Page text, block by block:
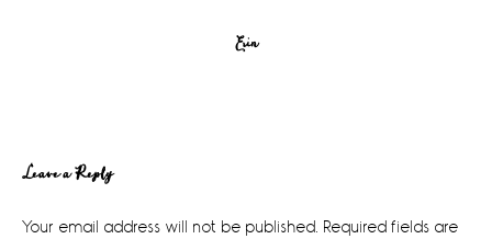
Erin
Reader
Interactions
Leave a Reply
Your email address will not be published. Required fields are